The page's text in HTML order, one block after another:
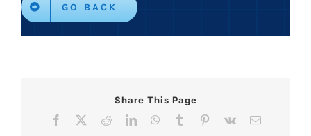
GO BACK
Share This Page
Facebook
RedditLinkedInWhatsApp
Tumblr Pinterest
Vk Email